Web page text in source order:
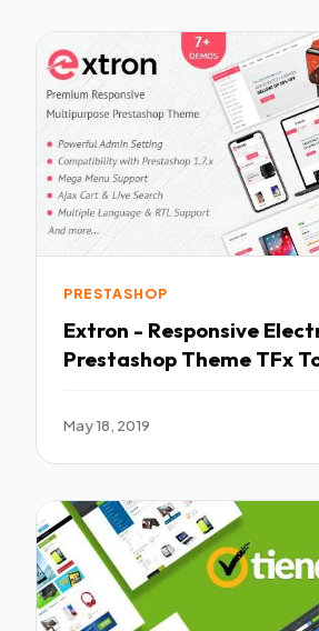
PRESTASHOP
Extron - Responsive
Prestashop
May 18, 2019